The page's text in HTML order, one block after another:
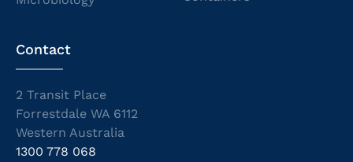
Contact
2 Transit Place
Forrestdale WA 6112
Western Australia
1300 778 068